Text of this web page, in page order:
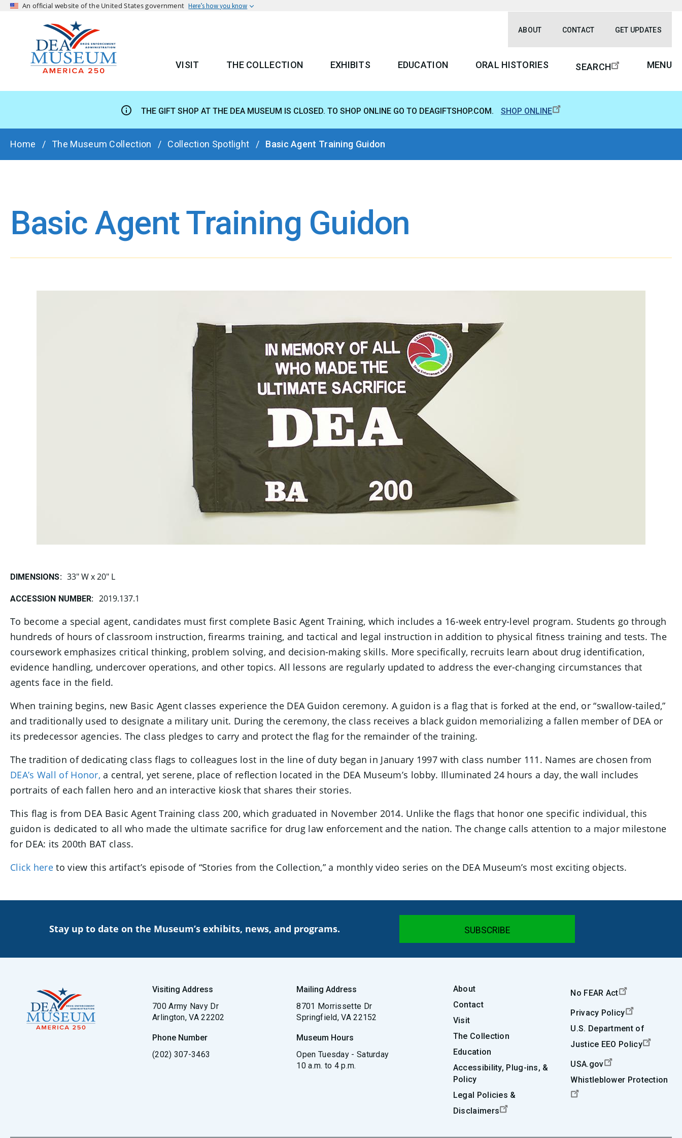
An official website of the United States government Here’s how you know
ABOUT CONTACT GET UPDATES
MAIN MENU
VISIT THE COLLECTION EXHIBITS EDUCATION ORAL HISTORIES SEARCH MENU
THE GIFT SHOP AT THE DEA MUSEUM IS CLOSED. TO SHOP ONLINE GO TO DEAGIFTSHOP.COM. SHOP ONLINE
BREADCRUMB
Home The Museum Collection Collection Spotlight Basic Agent Training Guidon
Basic Agent Training Guidon
DIMENSIONS: 33" W x 20" L
ACCESSION NUMBER: 2019.137.1
To become a special agent, candidates must first complete Basic Agent Training, which includes a 16-week entry-level program. Students go through
hundreds of hours of classroom instruction, firearms training, and tactical and legal instruction in addition to physical fitness training and tests. The
coursework emphasizes critical thinking, problem solving, and decision-making skills. More specifically, recruits learn about drug identification,
evidence handling, undercover operations, and other topics. All lessons are regularly updated to address the ever-changing circumstances that
agents face in the field.
When training begins, new Basic Agent classes experience the DEA Guidon ceremony. A guidon is a flag that is forked at the end, or “swallow-tailed,”
and traditionally used to designate a military unit. During the ceremony, the class receives a black guidon memorializing a fallen member of DEA or
its predecessor agencies. The class pledges to carry and protect the flag for the remainder of the training.
The tradition of dedicating class flags to colleagues lost in the line of duty began in January 1997 with class number 111. Names are chosen from
DEA’s Wall of Honor, a central, yet serene, place of reflection located in the DEA Museum’s lobby. Illuminated 24 hours a day, the wall includes
portraits of each fallen hero and an interactive kiosk that shares their stories.
This flag is from DEA Basic Agent Training class 200, which graduated in November 2014. Unlike the flags that honor one specific individual, this
guidon is dedicated to all who made the ultimate sacrifice for drug law enforcement and the nation. The change calls attention to a major milestone
for DEA: its 200th BAT class.
Click here to view this artifact’s episode of “Stories from the Collection,” a monthly video series on the DEA Museum’s most exciting objects.
Stay up to date on the Museum’s exhibits, news, and programs.
Visiting Address
700 Army Navy Dr
Arlington, VA 22202
Phone Number
(202) 307-3463
Mailing Address
8701 Morrissette Dr
Springfield, VA 22152
Museum Hours
Open Tuesday - Saturday
10 a.m. to 4 p.m.
About
Contact
Visit
The Collection
Education
Accessibility, Plug-ins, &
Policy
Legal Policies &
Disclaimers
No FEAR Act
Privacy Policy
U.S. Department of
Justice EEO Policy
USA.gov
Whistleblower Protection